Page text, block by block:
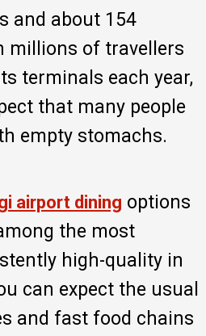
and about 154
millions of travellers
terminals each year,
that many people
empty stomachs.
airport dining options
the most
high-quality in
can expect the usual
and fast food chains